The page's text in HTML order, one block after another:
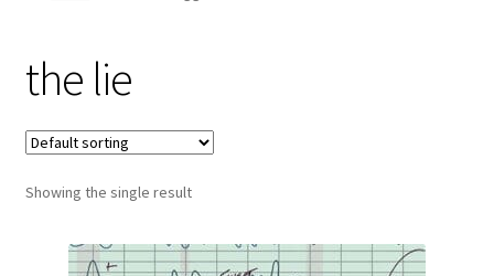
Shop
Longarm Quilting Services
Workshops
About
the lie
Showing the single result